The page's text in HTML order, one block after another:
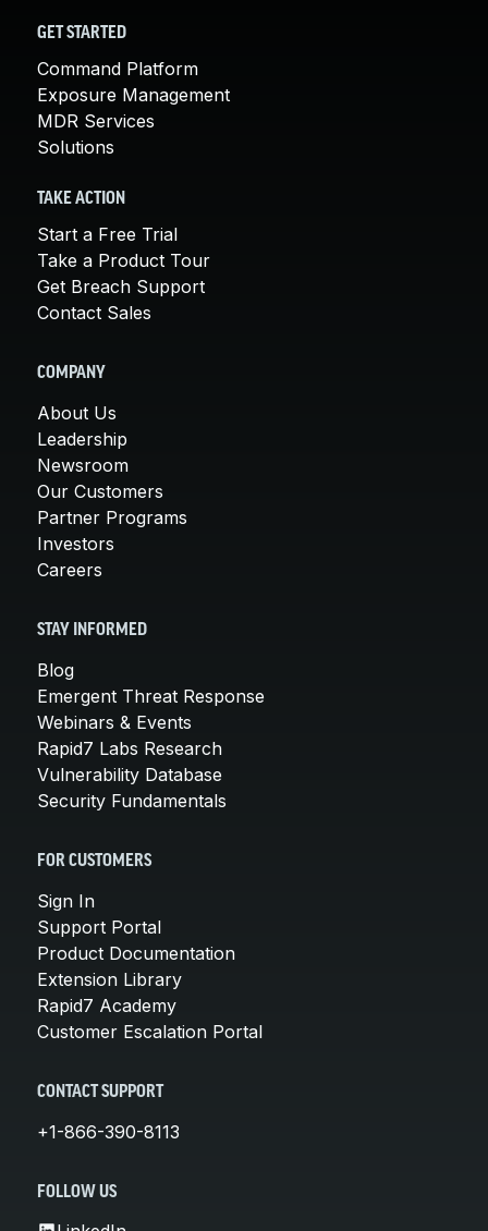
GET STARTED
Command Platform
Exposure Management
MDR Services
Solutions
TAKE ACTION
Start a Free Trial
Take a Product Tour
Get Breach Support
Contact Sales
COMPANY
About Us
Leadership
Newsroom
Our Customers
Partner Programs
Investors
Careers
STAY INFORMED
Blog
Emergent Threat Response
Webinars & Events
Rapid7 Labs Research
Vulnerability Database
Security Fundamentals
FOR CUSTOMERS
Sign In
Support Portal
Product Documentation
Extension Library
Rapid7 Academy
Customer Escalation Portal
CONTACT SUPPORT
+1-866-390-8113
FOLLOW US